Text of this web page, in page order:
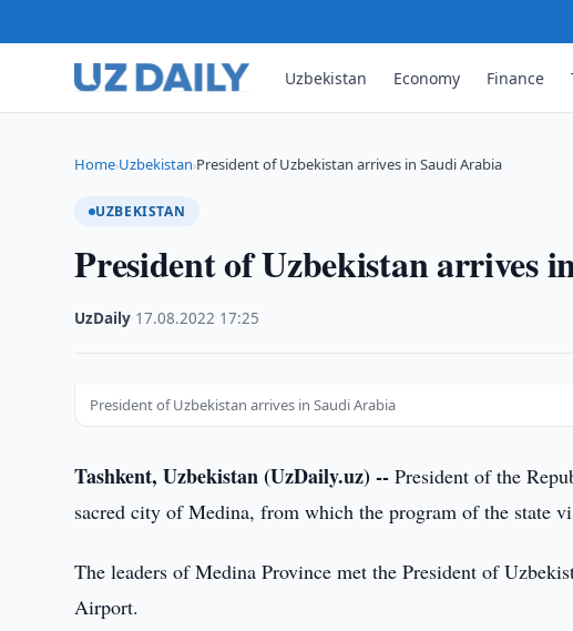
Uzbekistan Economy Finance
Home›Uzbekistan›President of Uzbekistan arrives in Saudi Arabia
UZBEKISTAN
President of Uzbekistan arrives
UzDaily 17.08.2022 17:25
President of Uzbekistan arrives in Saudi Arabia
Tashkent, Uzbekistan (UzDaily.uz) -- President of the
sacred city of Medina, from which the program of the state
The leaders of Medina Province met the President of
Airport.